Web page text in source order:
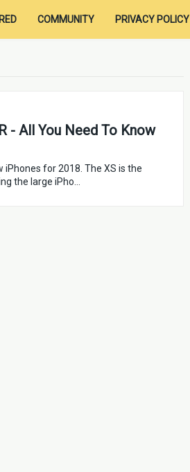
COMMUNITY PRIVACY POLICY
- All You Need To Know
for 2018. The XS is the
the large iPho…